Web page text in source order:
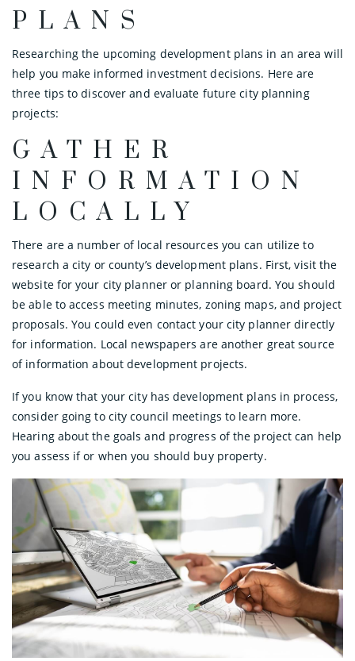
PLANS
Researching the upcoming development plans in an area will
help you make informed investment decisions. Here are
three tips to discover and evaluate future city planning
projects:
GATHER
INFORMATION
LOCALLY
There are a number of local resources you can utilize to
research a city or county’s development plans. First, visit the
website for your city planner or planning board. You should
be able to access meeting minutes, zoning maps, and project
proposals. You could even contact your city planner directly
for information. Local newspapers are another great source
of information about development projects.
If you know that your city has development plans in process,
consider going to city council meetings to learn more.
Hearing about the goals and progress of the project can help
you assess if or when you should buy property.